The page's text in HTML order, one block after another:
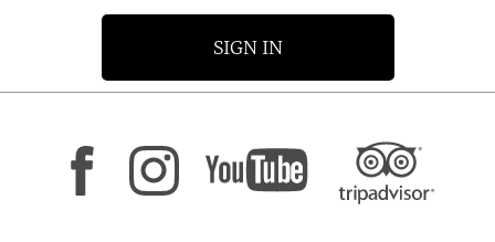
SIGN IN